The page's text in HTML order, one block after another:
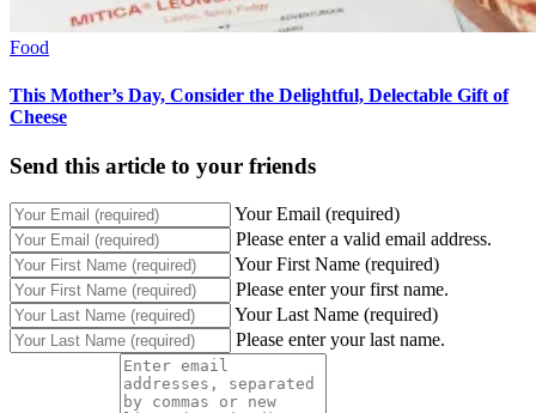
Food
This Mother’s Day, Consider the Delightful, Delectable Gift of
Cheese
Send this article to your friends
Your Email (required)
Please enter a valid email address.
Your First Name (required)
Please enter your first name.
Your Last Name (required)
Please enter your last name.